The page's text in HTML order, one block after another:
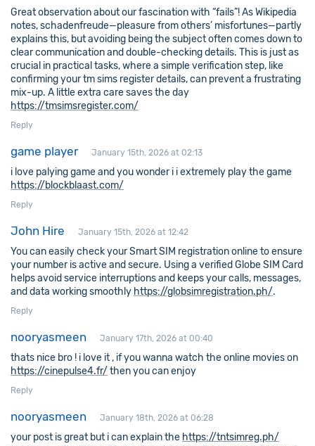
Great observation about our fascination with “fails”! As Wikipedia
notes, schadenfreude—pleasure from others’ misfortunes—partly
explains this, but avoiding being the subject often comes down to
clear communication and double-checking details. This is just as
crucial in practical tasks, where a simple verification step, like
confirming your tm sims register details, can prevent a frustrating
mix-up. A little extra care saves the day
https://tmsimsregister.com/
Reply
game player January 15th, 2026 at 02:13
i love palying game and you wonder i i extremely play the game
https://blockblaast.com/
Reply
John Hire January 15th, 2026 at 12:42
You can easily check your Smart SIM registration online to ensure
your number is active and secure. Using a verified Globe SIM Card
helps avoid service interruptions and keeps your calls, messages,
and data working smoothly https://globsimregistration.ph/.
Reply
nooryasmeen January 17th, 2026 at 00:40
thats nice bro ! i love it , if you wanna watch the online movies on
https://cinepulse4.fr/ then you can enjoy
Reply
nooryasmeen January 18th, 2026 at 06:28
your post is great but i can explain the https://tntsimreg.ph/